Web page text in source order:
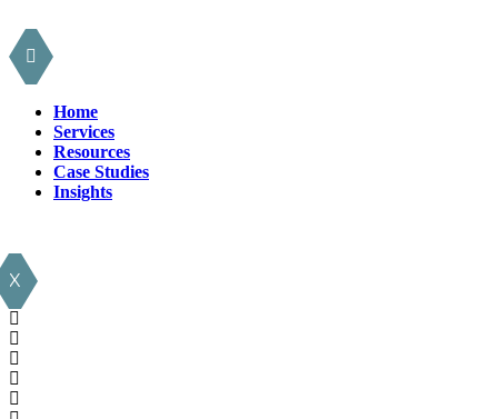
Home
Services
Resources
Case Studies
Insights
X